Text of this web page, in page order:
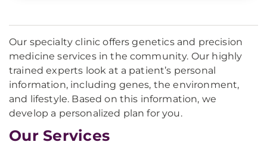
Our specialty clinic offers genetics and precision
medicine services in the community. Our highly
trained experts look at a patient’s personal
information, including genes, the environment,
and lifestyle. Based on this information, we
develop a personalized plan for you.
Our Services